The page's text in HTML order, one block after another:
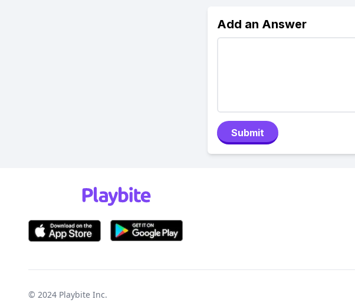
Add an Answer
Submit
© 2024 Playbite Inc.